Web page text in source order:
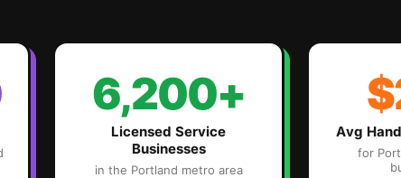
6,200+
Licensed Service
Businesses
in the Portland metro area
Avg
for